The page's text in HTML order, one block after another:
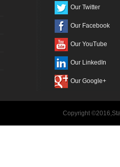
Our Twitter
Our Facebook
Our YouTube
Our LinkedIn
Our Google+
Copyright